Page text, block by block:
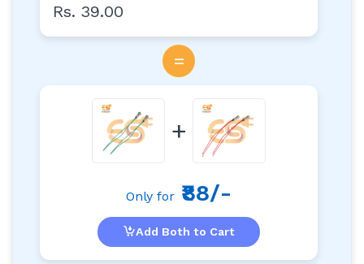
Rs. 39.00
=
+
Only for ₹88/-
Add Both to Cart